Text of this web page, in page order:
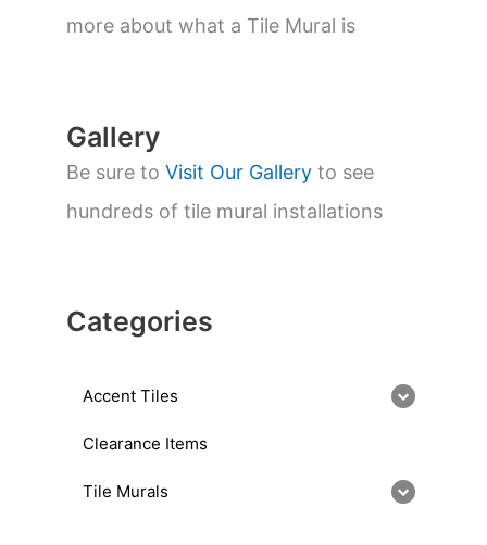
a
more about what a Tile Mural is
Gallery
Be sure to Visit Our Gallery to see
hundreds of tile mural installations
Categories
Accent Tiles
Clearance Items
Tile Murals